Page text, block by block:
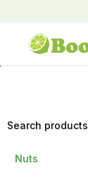
Search products
Nuts